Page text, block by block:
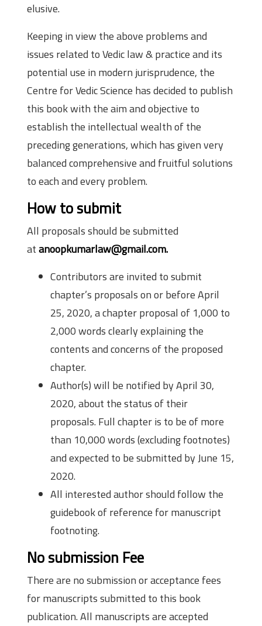
elusive.
Keeping in view the above problems and
issues related to Vedic law & practice and its
potential use in modern jurisprudence, the
Centre for Vedic Science has decided to publish
this book with the aim and objective to
establish the intellectual wealth of the
preceding generations, which has given very
balanced comprehensive and fruitful solutions
to each and every problem.
How to submit
All proposals should be submitted
atanoopkumarlaw@gmail.com.
Contributors are invited to submit
chapter’s proposals on or before April
25, 2020, a chapter proposal of 1,000 to
2,000 words clearly explaining the
contents and concerns of the proposed
chapter.
Author(s) will be notified by April 30,
2020, about the status of their
proposals. Full chapter is to be of more
than 10,000 words (excluding footnotes)
and expected to be submitted by June 15,
2020.
All interested author should follow the
guidebook of reference for manuscript
footnoting.
No submission Fee
There are no submission or acceptance fees
for manuscripts submitted to this book
publication. All manuscripts are accepted